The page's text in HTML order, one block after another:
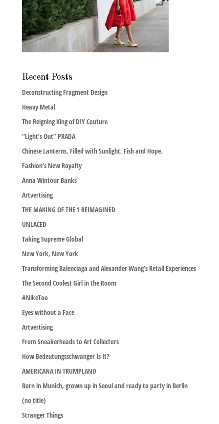
Recent Posts
Deconstructing Fragment Design
Heavy Metal
The Reigning King of DIY Couture
“Light’s Out” PRADA
Chinese Lanterns, Filled with Sunlight, Fish and Hope.
Fashion’s New Royalty
Anna Wintour Banks
Artvertising
THE MAKING OF THE 1 REIMAGINED
UNLACED
Taking Supreme Global
New York, New York
Transforming Balenciaga and Alexander Wang’s Retail Experiences
The Second Coolest Girl in the Room
#NikeToo
Eyes without a Face
Artvertising
From Sneakerheads to Art Collectors
How Bedeutungsschwanger Is It?
AMERICANA IN TRUMPLAND
Born in Munich, grown up in Seoul and ready to party in Berlin
(no title)
Stranger Things